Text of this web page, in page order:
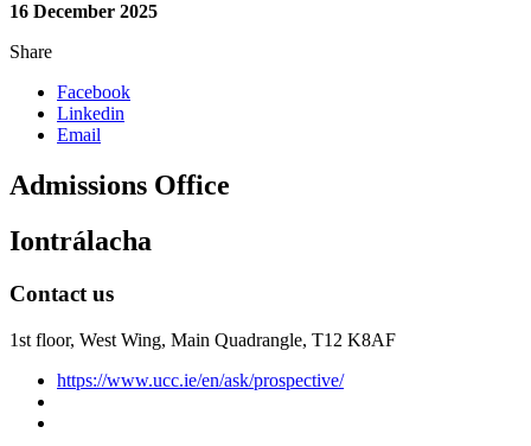
16 December 2025
Share
Facebook
Linkedin
Email
Admissions Office
Iontrálacha
Contact us
1st floor, West Wing, Main Quadrangle, T12 K8AF
https://www.ucc.ie/en/ask/prospective/